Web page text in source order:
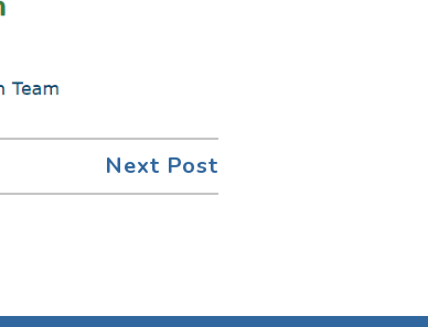
Next Post